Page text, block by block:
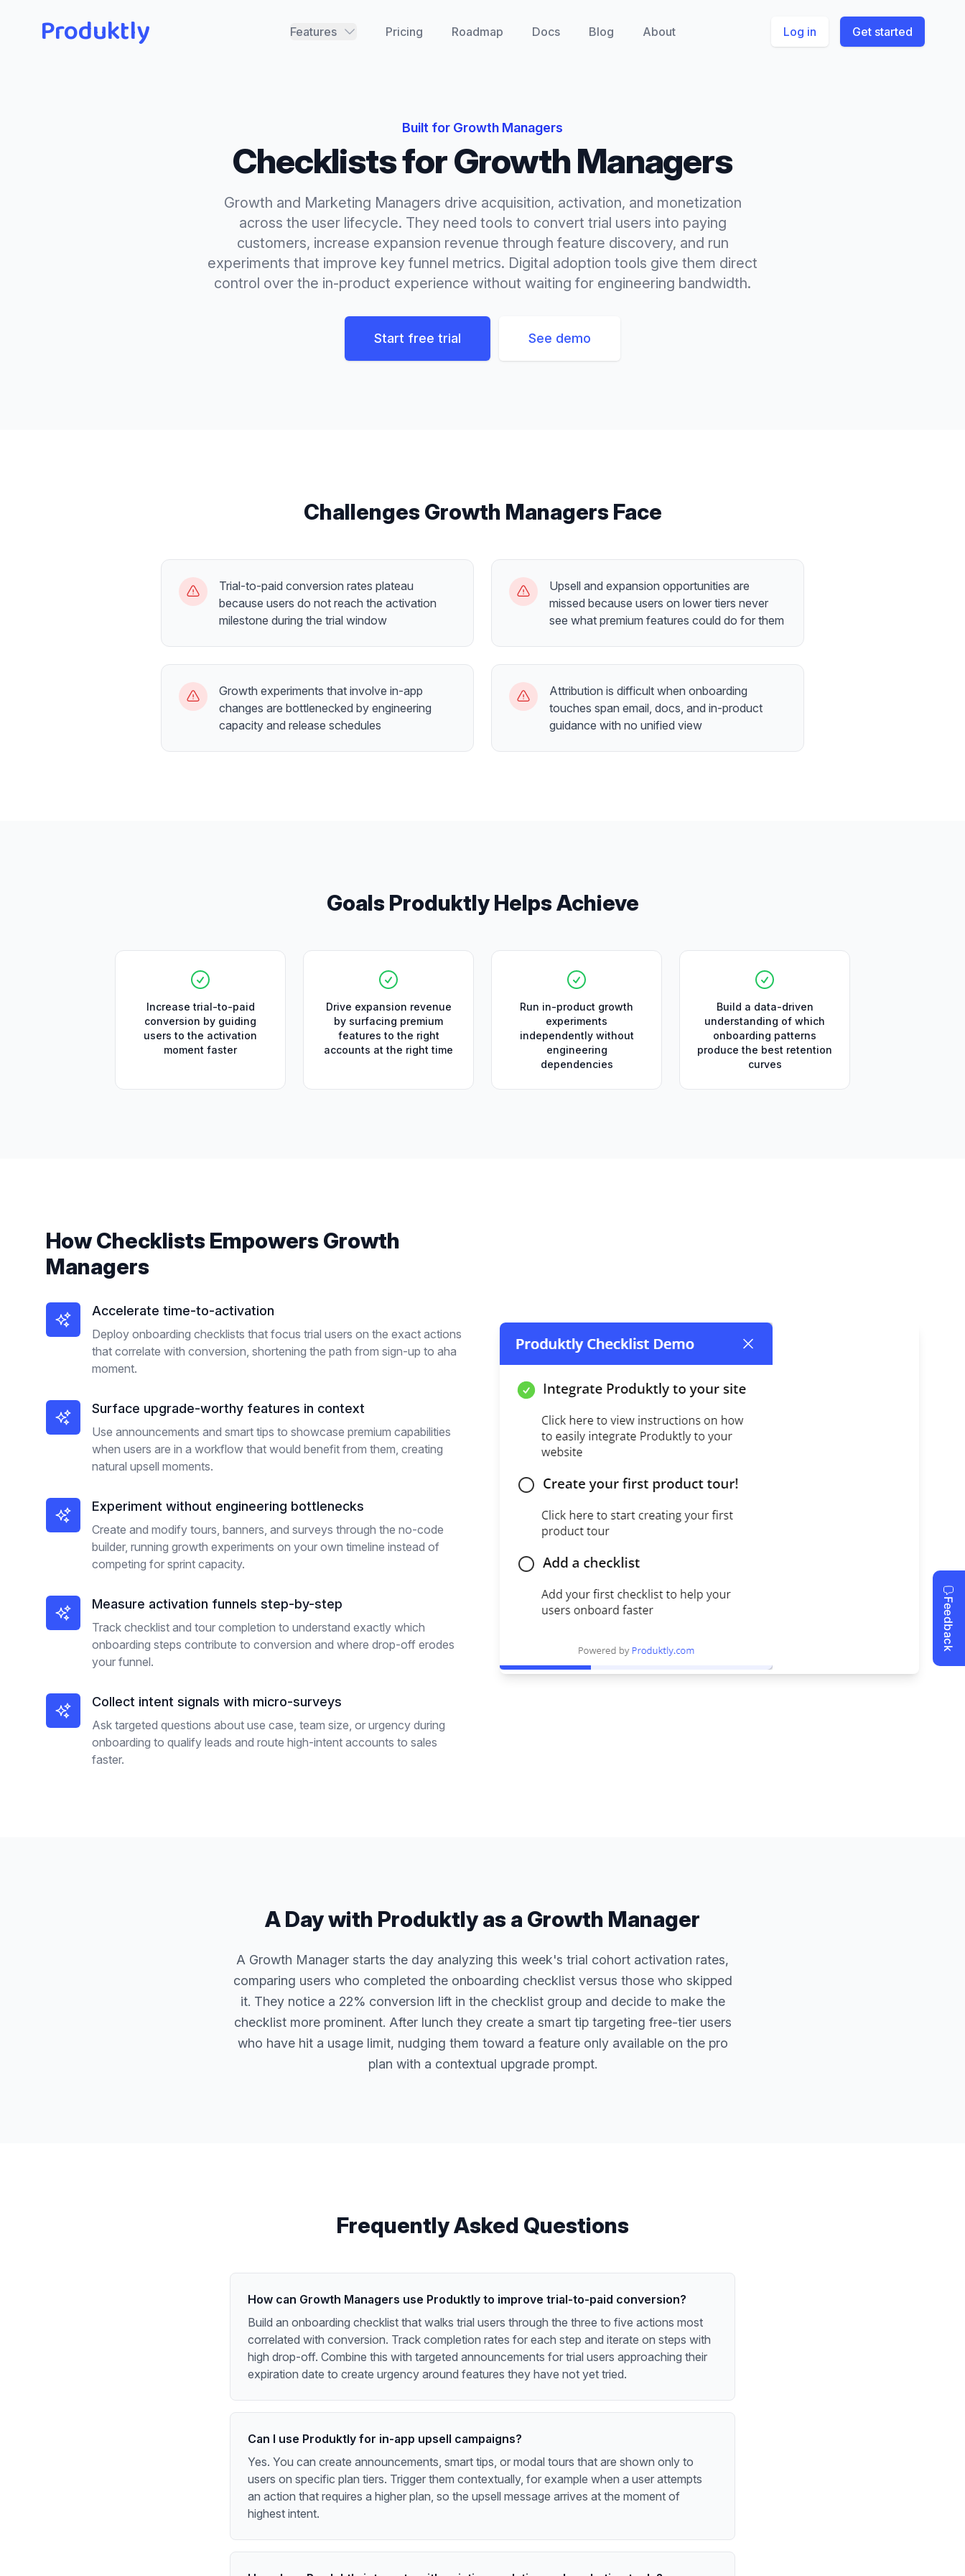
Produktly Features Pricing Roadmap Docs Blog About Log in Get started
Built for Growth Managers
ChecklistsforGrowth Managers
Growth and Marketing Managers drive acquisition, activation, and monetization
across the user lifecycle. They need tools to convert trial users into paying
customers, increase expansion revenue through feature discovery, and run
experiments that improve key funnel metrics. Digital adoption tools give them direct
control over the in-product experience without waiting for engineering bandwidth.
Start free trial See demo
Challenges Growth Managers Face
Trial-to-paid conversion rates plateau
because users do not reach the activation
milestone during the trial window
Upsell and expansion opportunities are
missed because users on lower tiers never
see what premium features could do for them
Growth experiments that involve in-app
changes are bottlenecked by engineering
capacity and release schedules
Attribution is difficult when onboarding
touches span email, docs, and in-product
guidance with no unified view
Goals Produktly Helps Achieve
Increase trial-to-paid
conversion by guiding
users to the activation
moment faster
Drive expansion revenue
by surfacing premium
features to the right
accounts at the right time
Run in-product growth
experiments
independently without
engineering
dependencies
Build a data-driven
understanding of which
onboarding patterns
produce the best retention
curves
HowChecklists Empowers Growth
Managers
Accelerate time-to-activation
Deploy onboarding checklists that focus trial users on the exact actions
that correlate with conversion, shortening the path from sign-up to aha
moment.
Surface upgrade-worthy features in context
Use announcements and smart tips to showcase premium capabilities
when users are in a workflow that would benefit from them, creating
natural upsell moments.
Experiment without engineering bottlenecks
Create and modify tours, banners, and surveys through the no-code
builder, running growth experiments on your own timeline instead of
competing for sprint capacity.
Measure activation funnels step-by-step
Track checklist and tour completion to understand exactly which
onboarding steps contribute to conversion and where drop-off erodes
your funnel.
Collect intent signals with micro-surveys
Ask targeted questions about use case, team size, or urgency during
onboarding to qualify leads and route high-intent accounts to sales
faster.
A Day with Produktly as a Growth Manager
A Growth Manager starts the day analyzing this week's trial cohort activation rates,
comparing users who completed the onboarding checklist versus those who skipped
it. They notice a 22% conversion lift in the checklist group and decide to make the
checklist more prominent. After lunch they create a smart tip targeting free-tier users
who have hit a usage limit, nudging them toward a feature only available on the pro
plan with a contextual upgrade prompt.
Frequently Asked Questions
How can Growth Managers use Produktly to improve trial-to-paid conversion?
Build an onboarding checklist that walks trial users through the three to five actions most
correlated with conversion. Track completion rates for each step and iterate on steps with
high drop-off. Combine this with targeted announcements for trial users approaching their
expiration date to create urgency around features they have not yet tried.
Can I use Produktly for in-app upsell campaigns?
Yes. You can create announcements, smart tips, or modal tours that are shown only to
users on specific plan tiers. Trigger them contextually, for example when a user attempts
an action that requires a higher plan, so the upsell message arrives at the moment of
highest intent.